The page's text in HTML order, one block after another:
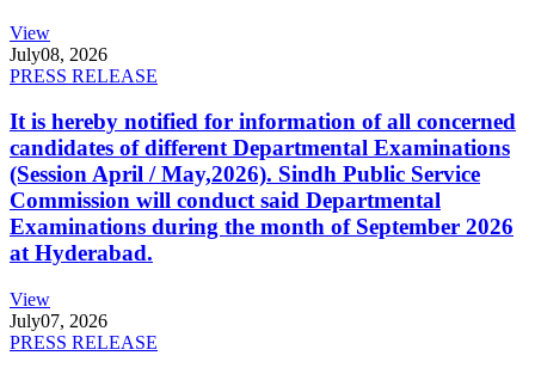
View
July08, 2026
PRESS RELEASE
It is hereby notified for information of all concerned
candidates of different Departmental Examinations
(Session April / May,2026). Sindh Public Service
Commission will conduct said Departmental
Examinations during the month of September 2026
at Hyderabad.
View
July07, 2026
PRESS RELEASE